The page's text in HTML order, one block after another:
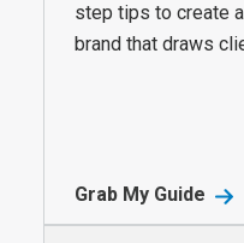
step tips to create
brand that draws
Grab My Guide